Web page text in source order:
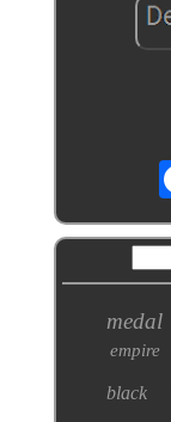
medal
empire
black